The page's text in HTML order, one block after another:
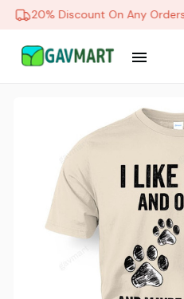
20% Discount On Any